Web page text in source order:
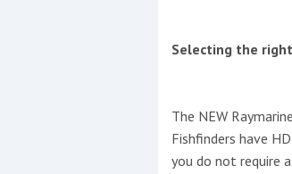
No results found
No results found
Selecting the
The NEW
Fishfinders have
you do not require